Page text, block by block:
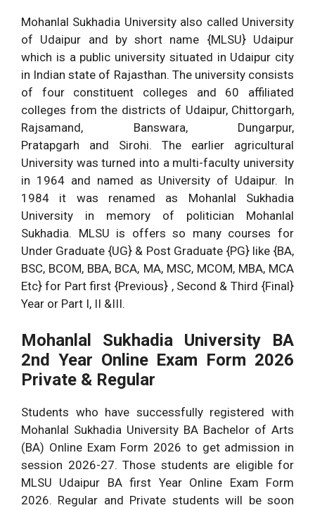
Mohanlal Sukhadia University also called University
of Udaipur and by short name {MLSU} Udaipur
which is a public university situated in Udaipur city
in Indian state of Rajasthan. The university consists
of four constituent colleges and 60 affiliated
colleges from the districts of Udaipur, Chittorgarh,
Rajsamand, Banswara, Dungarpur,
Pratapgarh and Sirohi. The earlier agricultural
University was turned into a multi-faculty university
in 1964 and named as University of Udaipur. In
1984 it was renamed as Mohanlal Sukhadia
University in memory of politician Mohanlal
Sukhadia. MLSU is offers so many courses for
Under Graduate {UG} & Post Graduate {PG} like {BA,
BSC, BCOM, BBA, BCA, MA, MSC, MCOM, MBA, MCA
Etc} for Part first {Previous} , Second & Third {Final}
Year or Part I, II &III.
Mohanlal Sukhadia University BA
2nd Year Online Exam Form 2026
Private & Regular
Students who have successfully registered with
Mohanlal Sukhadia University BA Bachelor of Arts
(BA) Online Exam Form 2026 to get admission in
session 2026-27. Those students are eligible for
MLSU Udaipur BA first Year Online Exam Form
2026. Regular and Private students will be soon